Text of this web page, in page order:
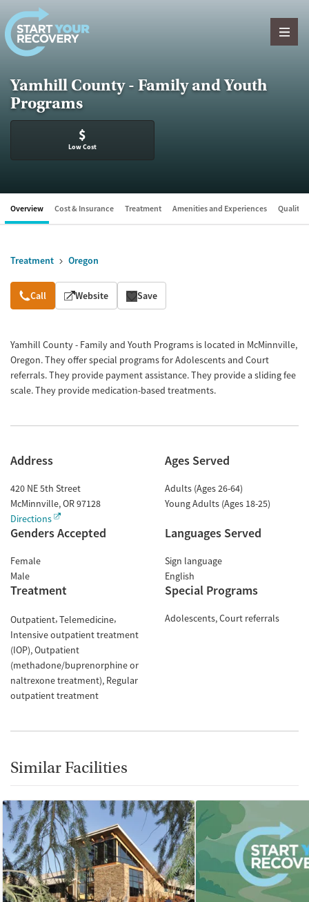
Skip to content
Yamhill County - Family and Youth
Programs
$
Low Cost
Overview Cost & Insurance Treatment Amenities and Experiences Quality
Treatment Oregon
Overview
Call Website Save
Yamhill County - Family and Youth Programs is located in McMinnville,
Oregon. They offer special programs for Adolescents and Court
referrals. They provide payment assistance. They provide a sliding fee
scale. They provide medication-based treatments.
Address
420 NE 5th Street
McMinnville,OR97128
Directions
Ages Served
Adults (Ages 26-64)
Young Adults (Ages 18-25)
Genders Accepted
Female
Male
Languages Served
Sign language
English
Treatment
Outpatient Telemedicine
Intensive outpatient treatment
(IOP) Outpatient
(methadone/buprenorphine or
naltrexone treatment) Regular
outpatient treatment
Special Programs
Adolescents Court referrals
Similar Facilities